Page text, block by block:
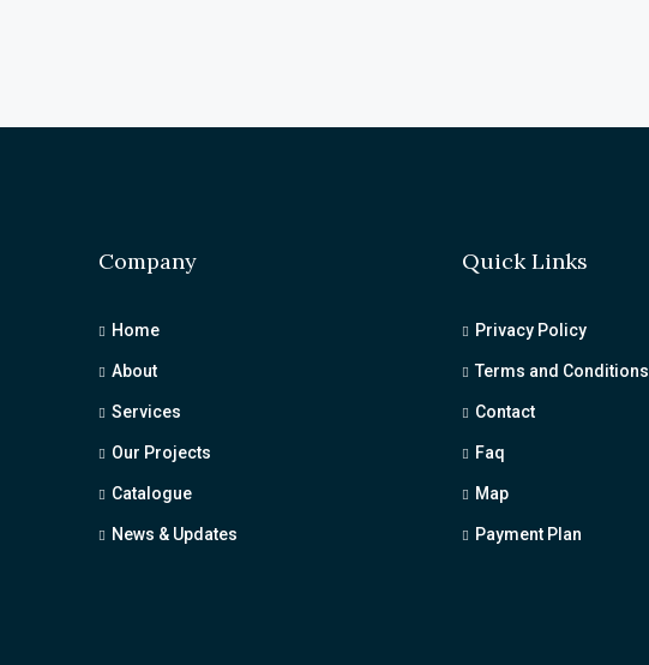
Company
Home
About
Services
Our Projects
Catalogue
News & Updates
Quick Links
Privacy Policy
Terms and Conditions
Contact
Faq
Map
Payment Plan